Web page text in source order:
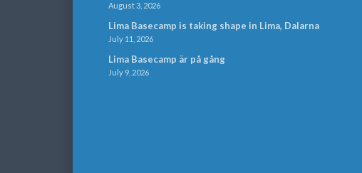
August 3, 2026
Lima Basecamp is taking shape in Lima, Dalarna
July 11, 2026
Lima Basecamp är på gång
July 9, 2026